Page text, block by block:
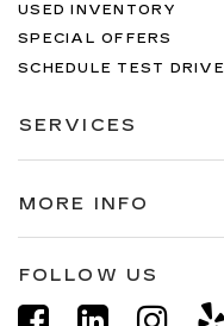
USED INVENTORY
SPECIAL OFFERS
SCHEDULE TEST DRIVE
SERVICES
MORE INFO
FOLLOW US